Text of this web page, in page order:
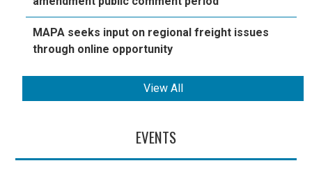
MAPA seeks input on regional freight issues
through online opportunity
View All
EVENTS